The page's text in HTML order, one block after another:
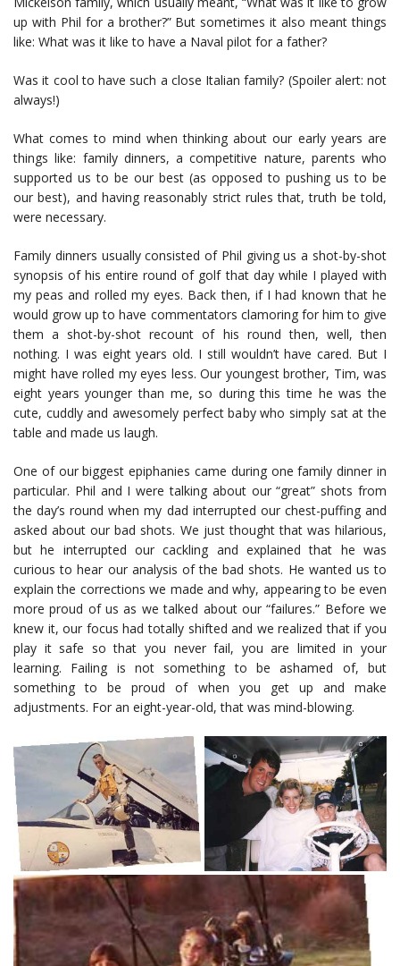
up with Phil for a brother?” But sometimes it also meant things
like: What was it like to have a Naval pilot for a father?
Was it cool to have such a close Italian family? (Spoiler alert: not
always!)
What comes to mind when thinking about our early years are
things like: family dinners, a competitive nature, parents who
supported us to be our best (as opposed to pushing us to be
our best), and having reasonably strict rules that, truth be told,
were necessary.
Family dinners usually consisted of Phil giving us a shot-by-shot
synopsis of his entire round of golf that day while I played with
my peas and rolled my eyes. Back then, if I had known that he
would grow up to have commentators clamoring for him to give
them a shot-by-shot recount of his round then, well, then
nothing. I was eight years old. I still wouldn’t have cared. But I
might have rolled my eyes less. Our youngest brother, Tim, was
eight years younger than me, so during this time he was the
cute, cuddly and awesomely perfect baby who simply sat at the
table and made us laugh.
One of our biggest epiphanies came during one family dinner in
particular. Phil and I were talking about our “great” shots from
the day’s round when my dad interrupted our chest-puffing and
asked about our bad shots. We just thought that was hilarious,
but he interrupted our cackling and explained that he was
curious to hear our analysis of the bad shots. He wanted us to
explain the corrections we made and why, appearing to be even
more proud of us as we talked about our “failures.” Before we
knew it, our focus had totally shifted and we realized that if you
play it safe so that you never fail, you are limited in your
learning. Failing is not something to be ashamed of, but
something to be proud of when you get up and make
adjustments. For an eight-year-old, that was mind-blowing.